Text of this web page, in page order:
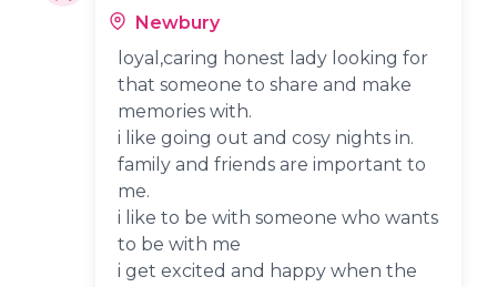
Newbury
loyal,caring honest lady looking for
that someone to share and make
memories with.
i like going out and cosy nights in.
family and friends are important to
me.
i like to be with someone who wants
to be with me
i get excited and happy when the